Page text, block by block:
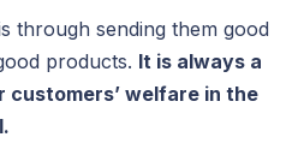
through sending them good
products. It is always a
customers’ welfare in the